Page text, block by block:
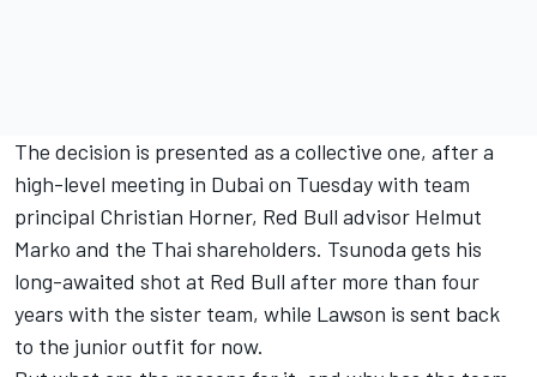
The decision is presented as a collective one, after a
high-level meeting in Dubai on Tuesday with team
principal Christian Horner, Red Bull advisor Helmut
Marko and the Thai shareholders. Tsunoda gets his
long-awaited shot at Red Bull after more than four
years with the sister team, while Lawson is sent back
to the junior outfit for now.